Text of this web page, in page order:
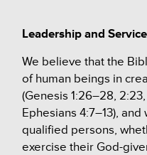
Leadership and Service
We believe that the
of human beings in
(Genesis 1:26–28, 2:23,
Ephesians 4:7–13),
qualified persons,
exercise their God-